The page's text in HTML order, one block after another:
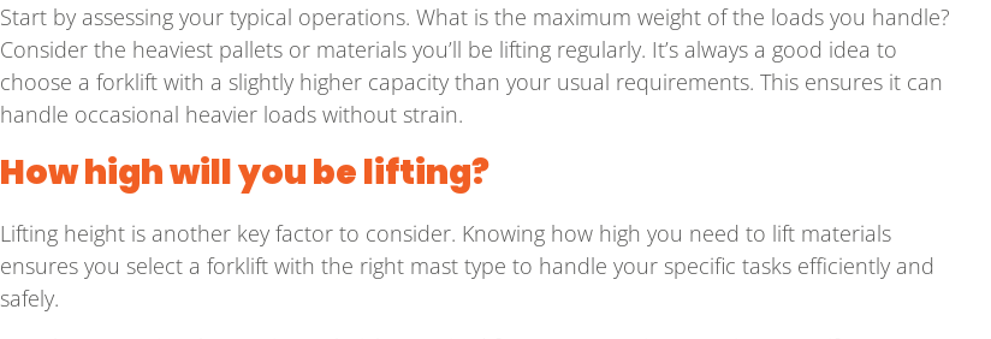
Start by assessing your typical operations. What is the maximum weight of the loads you handle?
Consider the heaviest pallets or materials you’ll be lifting regularly. It’s always a good idea to
choose a forklift with a slightly higher capacity than your usual requirements. This ensures it can
handle occasional heavier loads without strain.
How high will you be lifting?
Lifting height is another key factor to consider. Knowing how high you need to lift materials
ensures you select a forklift with the right mast type to handle your specific tasks efficiently and
safely.